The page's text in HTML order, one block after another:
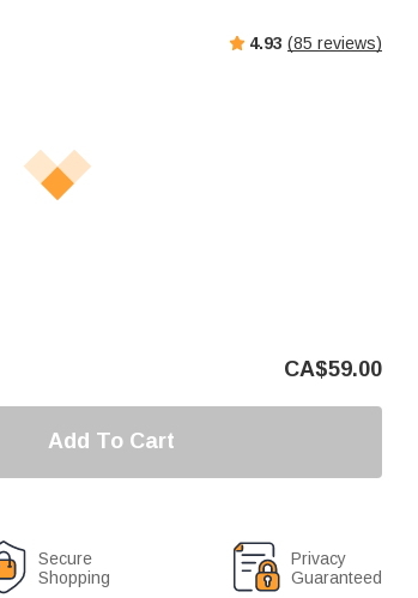
4.93 (85 reviews)
CA$59.00
Add To Cart
Secure
Shopping
Privacy
Guaranteed